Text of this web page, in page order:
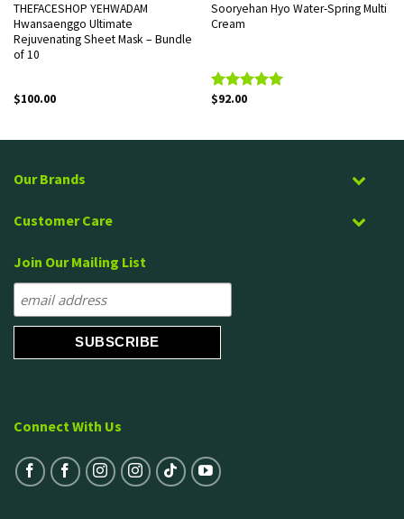
THEFACESHOP YEHWADAM
Hwansaenggo Ultimate
Rejuvenating Sheet Mask – Bundle
of 10
$100.00
Sooryehan Hyo Water-Spring Multi
Cream
Rated
$92.00
Our Brands
Customer Care
Join Our Mailing List
Connect With Us